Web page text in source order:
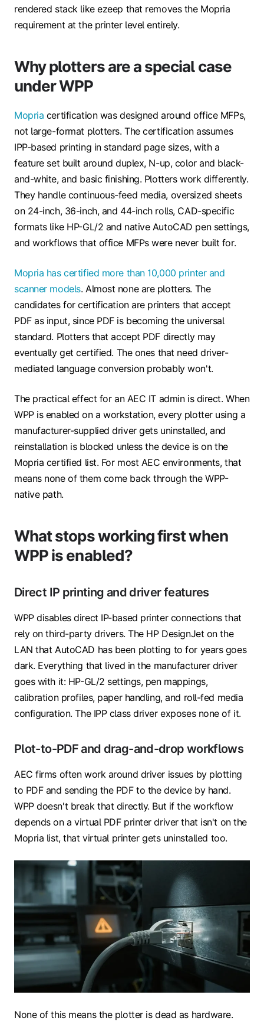
rendered stack like ezeep that removes the Mopria
requirement at the printer level entirely.
Why plotters are a special case
under WPP
Mopria certification was designed around office MFPs,
not large-format plotters. The certification assumes
IPP-based printing in standard page sizes, with a
feature set built around duplex, N-up, color and black-
and-white, and basic finishing. Plotters work differently.
They handle continuous-feed media, oversized sheets
on 24-inch, 36-inch, and 44-inch rolls, CAD-specific
formats like HP-GL/2 and native AutoCAD pen settings,
and workflows that office MFPs were never built for.
Mopria has certified more than 10,000 printer and
scanner models. Almost none are plotters. The
candidates for certification are printers that accept
PDF as input, since PDF is becoming the universal
standard. Plotters that accept PDF directly may
eventually get certified. The ones that need driver-
mediated language conversion probably won't.
The practical effect for an AEC IT admin is direct. When
WPP is enabled on a workstation, every plotter using a
manufacturer-supplied driver gets uninstalled, and
reinstallation is blocked unless the device is on the
Mopria certified list. For most AEC environments, that
means none of them come back through the WPP-
native path.
What stops working first when
WPP is enabled?
Direct IP printing and driver features
WPP disables direct IP-based printer connections that
rely on third-party drivers. The HP DesignJet on the
LAN that AutoCAD has been plotting to for years goes
dark. Everything that lived in the manufacturer driver
goes with it: HP-GL/2 settings, pen mappings,
calibration profiles, paper handling, and roll-fed media
configuration. The IPP class driver exposes none of it.
Plot-to-PDF and drag-and-drop workflows
AEC firms often work around driver issues by plotting
to PDF and sending the PDF to the device by hand.
WPP doesn't break that directly. But if the workflow
depends on a virtual PDF printer driver that isn't on the
Mopria list, that virtual printer gets uninstalled too.
None of this means the plotter is dead as hardware.